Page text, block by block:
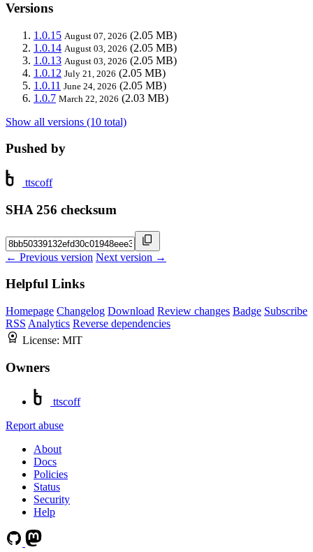
Versions
1.0.15 August 07, 2026 (2.05 MB)
1.0.14 August 03, 2026 (2.05 MB)
1.0.13 August 03, 2026 (2.05 MB)
1.0.12 July 21, 2026 (2.05 MB)
1.0.11 June 24, 2026 (2.05 MB)
1.0.7 March 22, 2026 (2.03 MB)
Show all versions (10 total)
Pushed by
ttscoff
SHA 256 checksum
← Previous version Next version →
Helpful Links
Homepage Changelog Download Review changes Badge Subscribe
RSS Analytics Reverse dependencies
License: MIT
Owners
ttscoff
Report abuse
About
Docs
Policies
Status
Security
Help